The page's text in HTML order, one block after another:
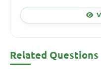
Related Questions